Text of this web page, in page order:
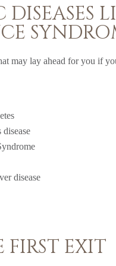
DISEASES
may lay ahead for you if
disease
FIRST EXIT